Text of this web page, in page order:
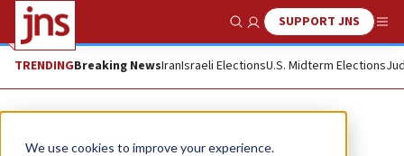
We use cookies to improve your experience.
Show SearchSUPPORT JNS
TRENDINGBreaking NewsIranIsraeli ElectionsU.S. Midterm Elections
News Israel News